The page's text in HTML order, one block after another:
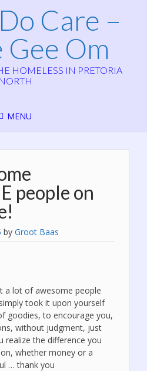
Care –
Gee Om
HOMELESS IN PRETORIA
NORTH
MENU
people on
by Groot Baas
a lot of awesome people
took it upon yourself
goodies, to encourage you,
without judgment, just
realize the difference you
whether money or a
… thank you